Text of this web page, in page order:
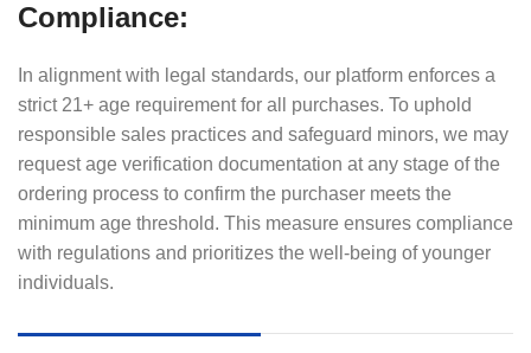
Compliance:
In alignment with legal standards, our platform enforces a
strict 21+ age requirement for all purchases. To uphold
responsible sales practices and safeguard minors, we may
request age verification documentation at any stage of the
ordering process to confirm the purchaser meets the
minimum age threshold. This measure ensures compliance
with regulations and prioritizes the well-being of younger
individuals.